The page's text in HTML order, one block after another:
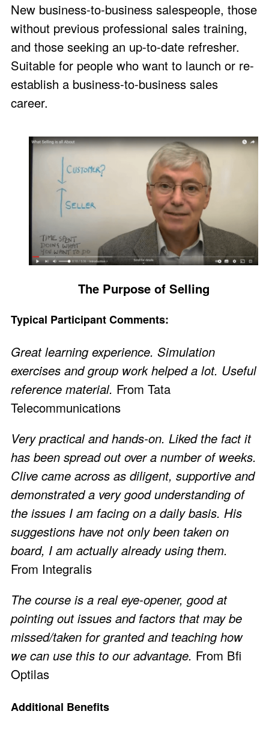
New business-to-business salespeople, those
without previous professional sales training,
and those seeking an up-to-date refresher.
Suitable for people who want to launch or re-
establish a business-to-business sales
career.
The Purpose of Selling
Typical Participant Comments:
Great learning experience. Simulation
exercises and group work helped a lot. Useful
reference material. From Tata
Telecommunications
Very practical and hands-on. Liked the fact it
has been spread out over a number of weeks.
Clive came across as diligent, supportive and
demonstrated a very good understanding of
the issues I am facing on a daily basis. His
suggestions have not only been taken on
board, I am actually already using them.
From Integralis
The course is a real eye-opener, good at
pointing out issues and factors that may be
missed/taken for granted and teaching how
we can use this to our advantage. From Bfi
Optilas
Additional Benefits